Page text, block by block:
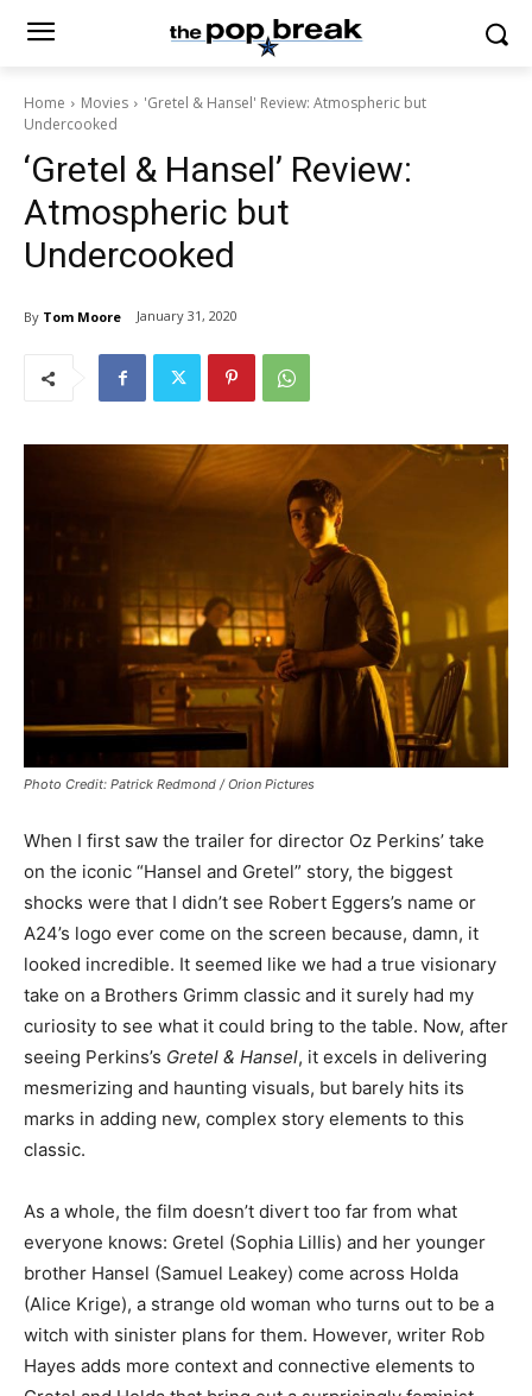
Home Movies
'Gretel & Hansel' Review: Atmospheric but
Undercooked
‘Gretel & Hansel’ Review:
Atmospheric but
Undercooked
By Tom Moore January 31, 2020
Photo Credit: Patrick Redmond / Orion Pictures
When I first saw the trailer for director Oz Perkins’ take
on the iconic “Hansel and Gretel” story, the biggest
shocks were that I didn’t see Robert Eggers’s name or
A24’s logo ever come on the screen because, damn, it
looked incredible. It seemed like we had a true visionary
take on a Brothers Grimm classic and it surely had my
curiosity to see what it could bring to the table. Now, after
seeing Perkins’s Gretel & Hansel, it excels in delivering
mesmerizing and haunting visuals, but barely hits its
marks in adding new, complex story elements to this
classic.
As a whole, the film doesn’t divert too far from what
everyone knows: Gretel (Sophia Lillis) and her younger
brother Hansel (Samuel Leakey) come across Holda
(Alice Krige), a strange old woman who turns out to be a
witch with sinister plans for them. However, writer Rob
Hayes adds more context and connective elements to